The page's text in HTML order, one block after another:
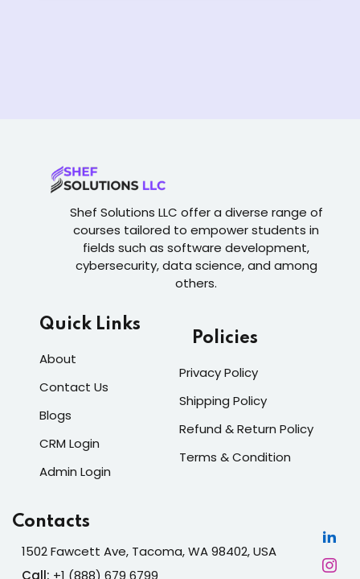
Shef Solutions LLC offer a diverse range of
courses tailored to empower students in
fields such as software development,
cybersecurity, data science, and among
others.
Quick Links
About
Contact Us
Blogs
CRM Login
Admin Login
Policies
Privacy Policy
Shipping Policy
Refund & Return Policy
Terms & Condition
Contacts
1502 Fawcett Ave, Tacoma, WA 98402, USA
Call: +1 (888) 679 6799